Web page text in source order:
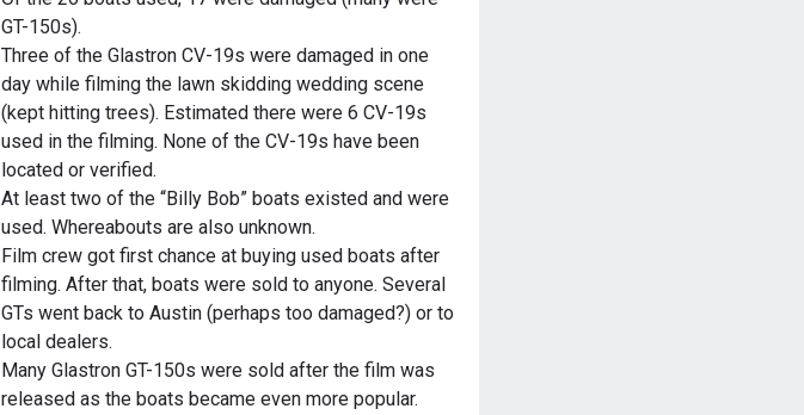
GT-150s).
Three of the Glastron CV-19s were damaged in one
day while filming the lawn skidding wedding scene
(kept hitting trees). Estimated there were 6 CV-19s
used in the filming. None of the CV-19s have been
located or verified.
At least two of the “Billy Bob” boats existed and were
used. Whereabouts are also unknown.
Film crew got first chance at buying used boats after
filming. After that, boats were sold to anyone. Several
GTs went back to Austin (perhaps too damaged?) or to
local dealers.
Many Glastron GT-150s were sold after the film was
released as the boats became even more popular.